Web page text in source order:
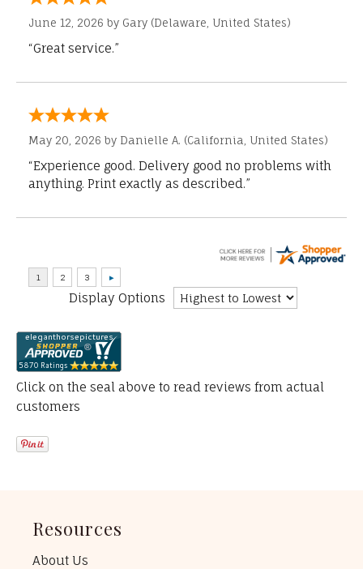
June 12, 2026 by Gary (Delaware, United States)
“Great service.”
May 20, 2026 by Danielle A. (California, United States)
“Experience good. Delivery good no problems with
anything. Print exactly as described.”
Display Options
Click on the seal above to read reviews from actual
customers
Resources
About Us